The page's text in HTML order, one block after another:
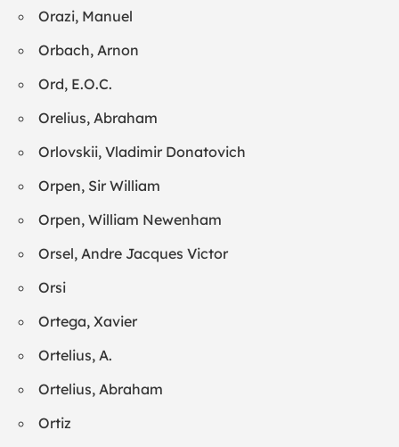
Orazi, Manuel
Orbach, Arnon
Ord, E.O.C.
Orelius, Abraham
Orlovskii, Vladimir Donatovich
Orpen, Sir William
Orpen, William Newenham
Orsel, Andre Jacques Victor
Orsi
Ortega, Xavier
Ortelius, A.
Ortelius, Abraham
Ortiz